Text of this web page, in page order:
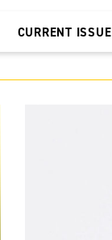
CURRENT ISSUE